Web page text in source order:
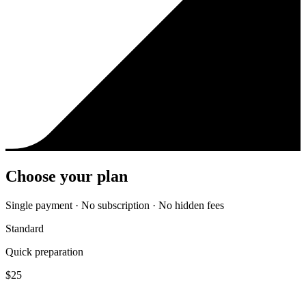
Choose your plan
Single payment · No subscription · No hidden fees
Standard
Quick preparation
$25